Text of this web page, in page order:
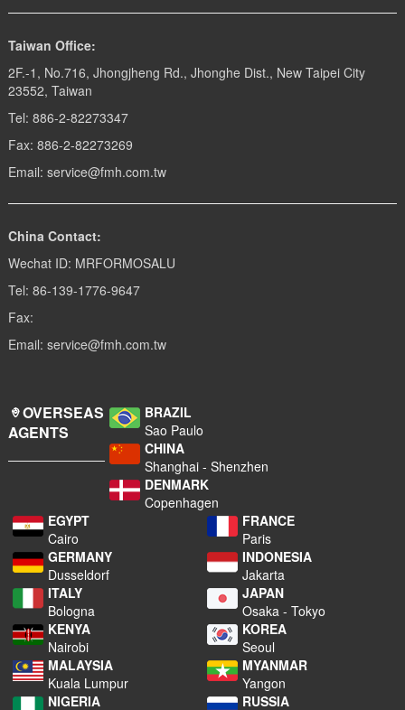
Taiwan Office:
2F.-1, No.716, Jhongjheng Rd., Jhonghe Dist., New Taipei City
23552, Taiwan
Tel: 886-2-82273347
Fax: 886-2-82273269
Email: service@fmh.com.tw
China Contact:
Wechat ID: MRFORMOSALU
Tel: 86-139-1776-9647
Fax:
Email: service@fmh.com.tw
OVERSEAS
AGENTS
BRAZIL
Sao Paulo
CHINA
Shanghai - Shenzhen
DENMARK
Copenhagen
EGYPT
Cairo
FRANCE
Paris
GERMANY
Dusseldorf
INDONESIA
Jakarta
ITALY
Bologna
JAPAN
Osaka - Tokyo
KENYA
Nairobi
KOREA
Seoul
MALAYSIA
Kuala Lumpur
MYANMAR
Yangon
NIGERIA
RUSSIA